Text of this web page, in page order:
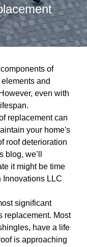
of
and
even with
replacement can
your home's
roof deterioration
we’ll
it might be time
LLC
significant
replacement. Most
have a life
is approaching